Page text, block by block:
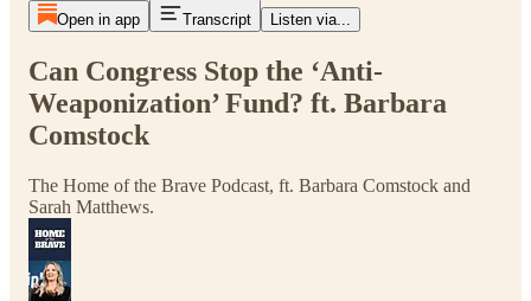
Open in app Transcript Listen via...
Can Congress Stop the ‘Anti-
Weaponization’ Fund? ft. Barbara
Comstock
The Home of the Brave Podcast, ft. Barbara Comstock and
Sarah Matthews.